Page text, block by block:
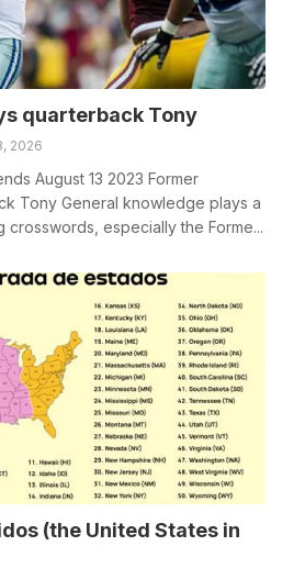
quarterback Tony
2026
August 13 2023 Former
Tony General knowledge plays a
crosswords, especially the Forme...
(the United States in